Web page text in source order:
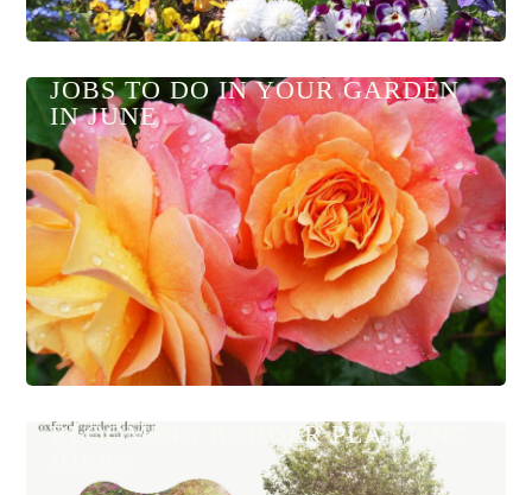
JOBS TO DO IN YOUR GARDEN
IN JUNE
BLOOMING BORDER PLANTING